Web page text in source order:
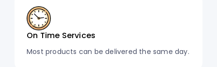
On Time Services
Most products can be delivered the same day.